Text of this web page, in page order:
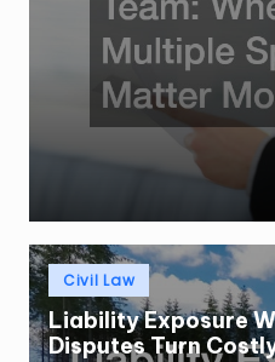
Posted
in
Civil Law
Liability Exposure
Disputes Turn